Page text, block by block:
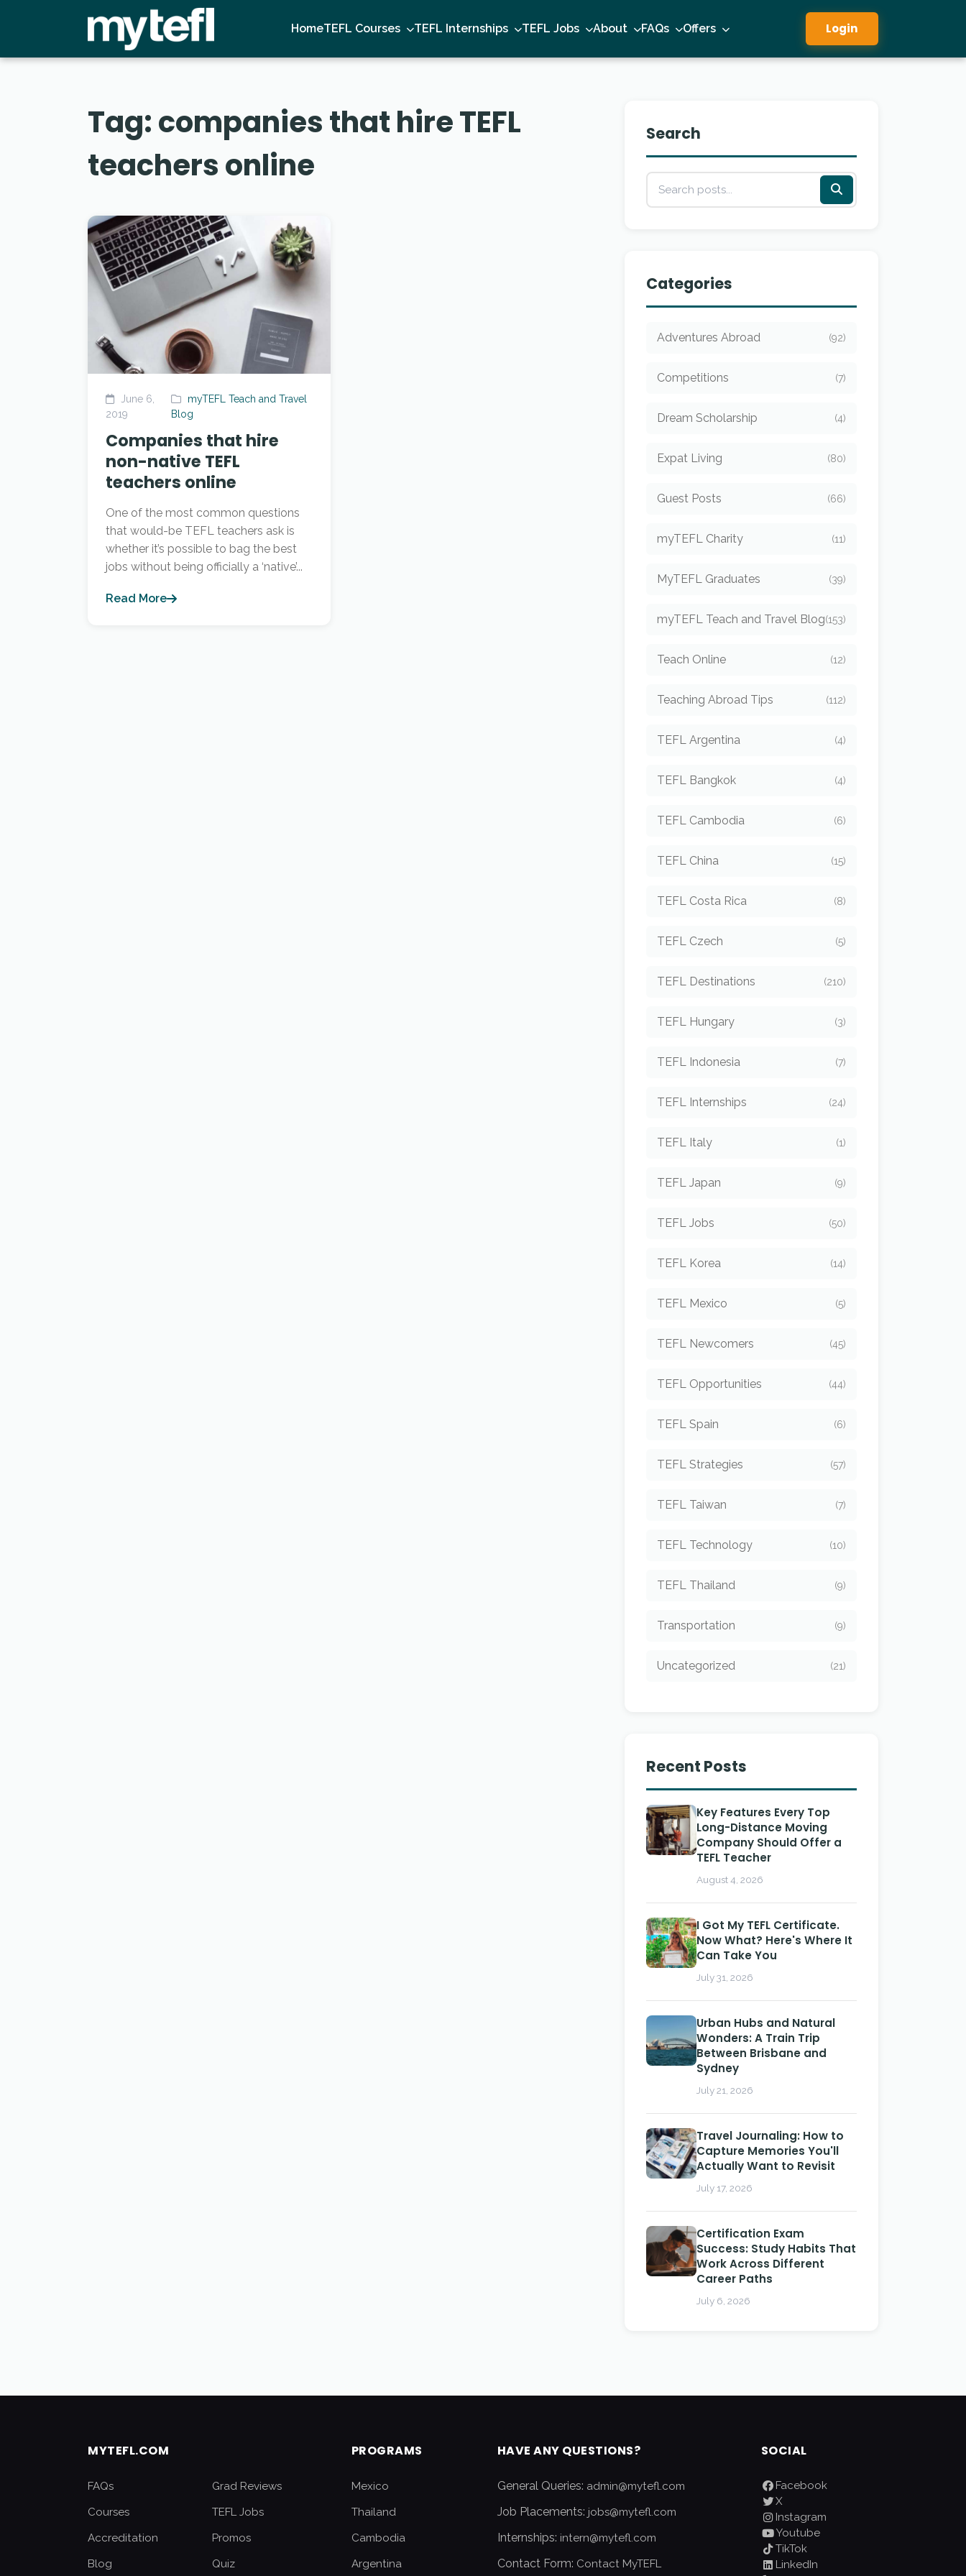
HomeTEFL Courses TEFL Internships TEFL Jobs About FAQs Offers Login
Tag:companies that hire TEFL
teachers online
June 6,
2019
myTEFL Teach and Travel
Blog
Companies that hire
non-native TEFL
teachers online
One of the most common questions
that would-be TEFL teachers ask is
whether it’s possible to bag the best
jobs without being officially a ‘native’...
Read More
Search
Categories
Adventures Abroad (92)
Competitions (7)
Dream Scholarship (4)
Expat Living (80)
Guest Posts (66)
myTEFL Charity (11)
MyTEFL Graduates (39)
myTEFL Teach and Travel Blog(153)
Teach Online (12)
Teaching Abroad Tips (112)
TEFL Argentina (4)
TEFL Bangkok (4)
TEFL Cambodia (6)
TEFL China (15)
TEFL Costa Rica (8)
TEFL Czech (5)
TEFL Destinations (210)
TEFL Hungary (3)
TEFL Indonesia (7)
TEFL Internships (24)
TEFL Italy (1)
TEFL Japan (9)
TEFL Jobs (50)
TEFL Korea (14)
TEFL Mexico (5)
TEFL Newcomers (45)
TEFL Opportunities (44)
TEFL Spain (6)
TEFL Strategies (57)
TEFL Taiwan (7)
TEFL Technology (10)
TEFL Thailand (9)
Transportation (9)
Uncategorized (21)
Recent Posts
Key Features Every Top
Long-Distance Moving
Company Should Offer a
TEFL Teacher
August 4, 2026
I Got My TEFL Certificate.
Now What? Here's Where It
Can Take You
July 31, 2026
Urban Hubs and Natural
Wonders: A Train Trip
Between Brisbane and
Sydney
July 21, 2026
Travel Journaling: How to
Capture Memories You'll
Actually Want to Revisit
July 17, 2026
Certification Exam
Success: Study Habits That
Work Across Different
Career Paths
July 6, 2026
MYTEFL.COM
FAQs
Grad Reviews
Courses
TEFL Jobs
Accreditation
Promos
Blog
Quiz
PROGRAMS
Mexico
Thailand
Cambodia
Argentina
HAVE ANY QUESTIONS?
General Queries: admin@mytefl.com
Job Placements: jobs@mytefl.com
Internships: intern@mytefl.com
Contact Form: Contact MyTEFL
SOCIAL
Facebook
X
Instagram
Youtube
TikTok
LinkedIn